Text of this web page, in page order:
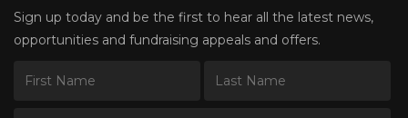
Sign up today and be the first to hear all the latest news,
opportunities and fundraising appeals and offers.